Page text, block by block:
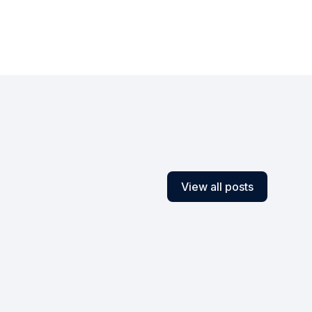
View all posts